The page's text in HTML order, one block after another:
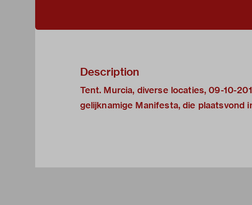
Description
Tent. Murcia, diverse locaties, 09-10-
gelijknamige Manifesta, die plaatsvond